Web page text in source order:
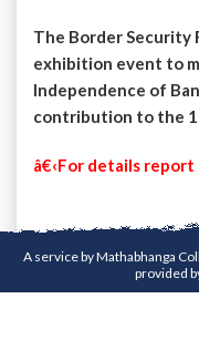
The Border Security
exhibition event to
Independence of
contribution to the
â€‹For details report
A service by Mathabhanga
provided